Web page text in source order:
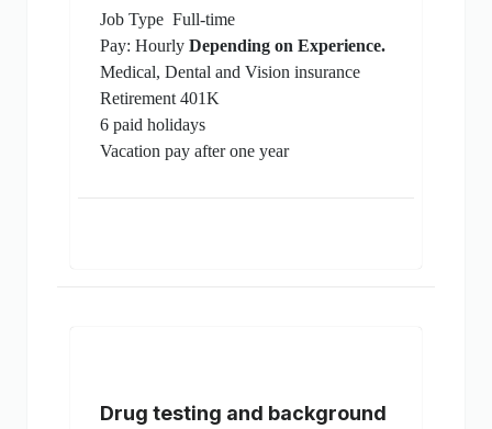
Job Type Full-time
Pay: Hourly Depending on Experience.
Medical, Dental and Vision insurance
Retirement 401K
6 paid holidays
Vacation pay after one year
Drug testing and background